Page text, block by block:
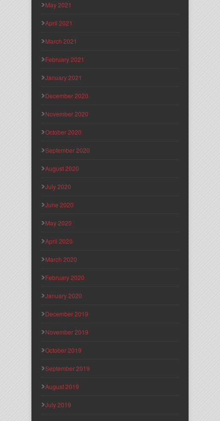
May 2021
April 2021
March 2021
February 2021
January 2021
December 2020
November 2020
October 2020
September 2020
August 2020
July 2020
June 2020
May 2020
April 2020
March 2020
February 2020
January 2020
December 2019
November 2019
October 2019
September 2019
August 2019
July 2019